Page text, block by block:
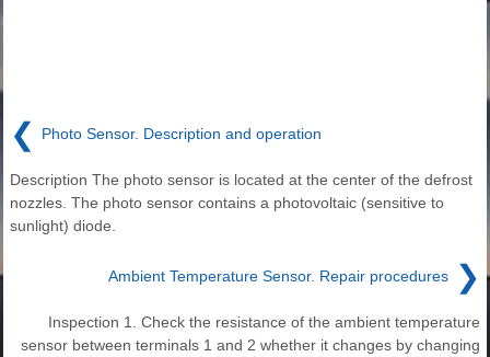
❮ Photo Sensor. Description and operation
Description The photo sensor is located at the center of the defrost
nozzles. The photo sensor contains a photovoltaic (sensitive to
sunlight) diode.
Ambient Temperature Sensor. Repair procedures ❯
Inspection 1. Check the resistance of the ambient temperature
sensor between terminals 1 and 2 whether it changes by changing